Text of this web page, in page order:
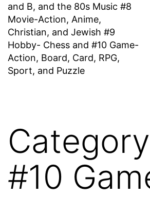
and B, and the 80s Music #8
Movie-Action, Anime,
Christian, and Jewish #9
Hobby- Chess and #10 Game-
Action, Board, Card, RPG,
Sport, and Puzzle
#10